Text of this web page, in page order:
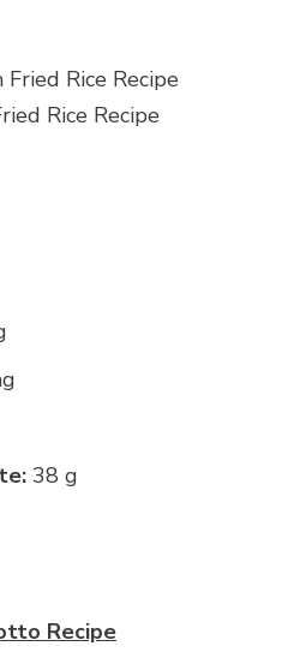
Rice Recipe
38 g
Recipe